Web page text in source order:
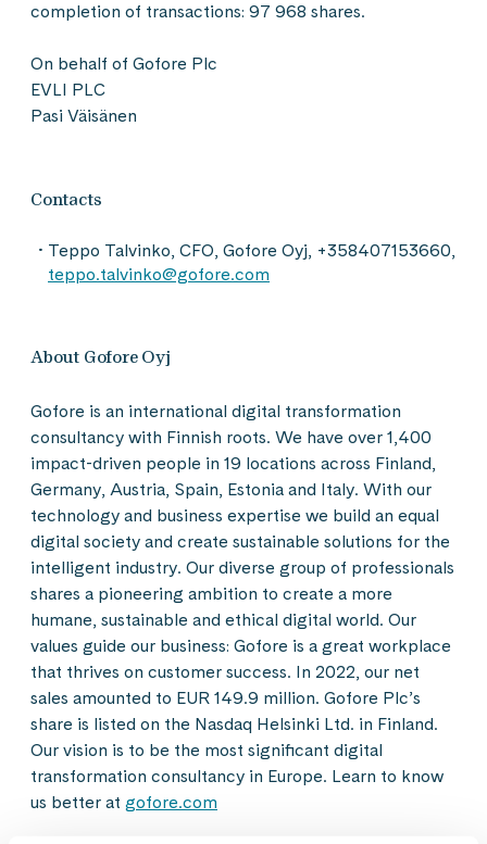
completion of transactions: 97 968 shares.
On behalf of Gofore Plc
EVLI PLC
Pasi Väisänen
Contacts
Teppo Talvinko, CFO, Gofore Oyj, +358407153660,
teppo.talvinko@gofore.com
About Gofore Oyj
Gofore is an international digital transformation
consultancy with Finnish roots. We have over 1,400
impact-driven people in 19 locations across Finland,
Germany, Austria, Spain, Estonia and Italy. With our
technology and business expertise we build an equal
digital society and create sustainable solutions for the
intelligent industry. Our diverse group of professionals
shares a pioneering ambition to create a more
humane, sustainable and ethical digital world. Our
values guide our business: Gofore is a great workplace
that thrives on customer success. In 2022, our net
sales amounted to EUR 149.9 million. Gofore Plc’s
share is listed on the Nasdaq Helsinki Ltd. in Finland.
Our vision is to be the most significant digital
transformation consultancy in Europe. Learn to know
us better at gofore.com